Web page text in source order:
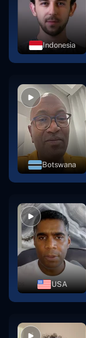
Indonesia
Botswana
USA